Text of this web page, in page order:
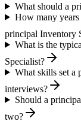
What should a
How many years
principal Inventory
What is the
Specialist?
What skills set a
interviews?
Should a
two?